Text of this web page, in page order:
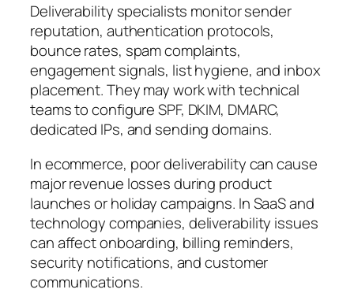
Deliverability specialists monitor sender
reputation, authentication protocols,
bounce rates, spam complaints,
engagement signals, list hygiene, and inbox
placement. They may work with technical
teams to configure SPF, DKIM, DMARC,
dedicated IPs, and sending domains.
In ecommerce, poor deliverability can cause
major revenue losses during product
launches or holiday campaigns. In SaaS and
technology companies, deliverability issues
can affect onboarding, billing reminders,
security notifications, and customer
communications.